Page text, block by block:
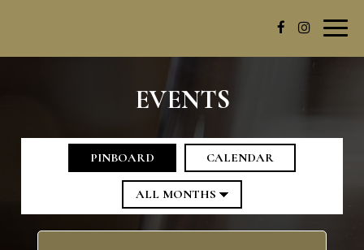
EVENTS
PINBOARD CALENDAR